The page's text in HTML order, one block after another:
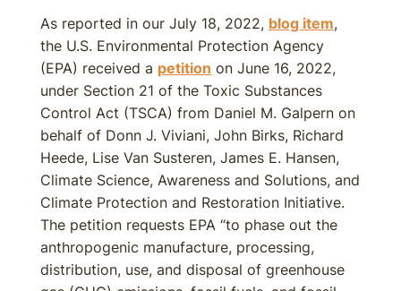
As reported in our July 18, 2022, blog item,
the U.S. Environmental Protection Agency
(EPA) received a petition on June 16, 2022,
under Section 21 of the Toxic Substances
Control Act (TSCA) from Daniel M. Galpern on
behalf of Donn J. Viviani, John Birks, Richard
Heede, Lise Van Susteren, James E. Hansen,
Climate Science, Awareness and Solutions, and
Climate Protection and Restoration Initiative.
The petition requests EPA “to phase out the
anthropogenic manufacture, processing,
distribution, use, and disposal of greenhouse